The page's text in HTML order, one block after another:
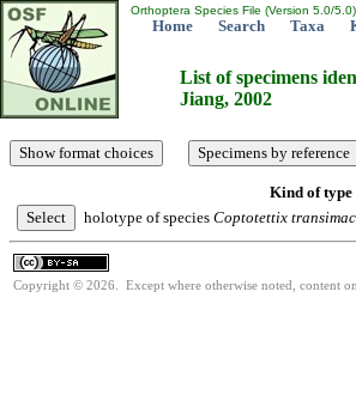
Orthoptera Species File (Version 5.0/5.0)
Home Search Taxa
List of specimens
Jiang, 2002
Kind of type
holotype of species Coptotettix
Copyright © 2026. Except where otherwise noted, content